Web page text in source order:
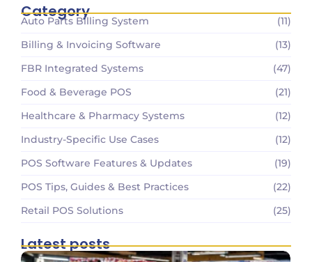
Category
Auto Parts Billing System
(11)
Billing & Invoicing Software
(13)
FBR Integrated Systems
(47)
Food & Beverage POS
(21)
Healthcare & Pharmacy Systems
(12)
Industry-Specific Use Cases
(12)
POS Software Features & Updates
(19)
POS Tips, Guides & Best Practices
(22)
Retail POS Solutions
(25)
Latest posts